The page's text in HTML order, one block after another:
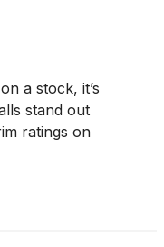
a stock, it’s
stand out
ratings on